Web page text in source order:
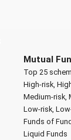
Mutual
Top 25
High-risk,
Medium-risk,
Low-risk,
Funds of
Liquid Funds